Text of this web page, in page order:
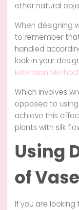
other natural
When designing
to remember
handled
look in your
Extension
Which involves
opposed to
achieve this
plants with silk
Using
of
If you are